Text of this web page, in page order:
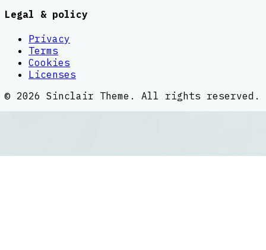
Legal & policy
Privacy
Terms
Cookies
Licenses
© 2026 Sinclair Theme . All rights reserved.